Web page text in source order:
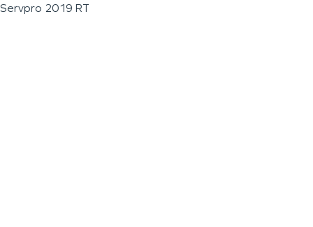
Servpro 2019 RT